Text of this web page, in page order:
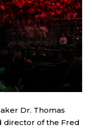
Dr. Thomas
director of the Fred